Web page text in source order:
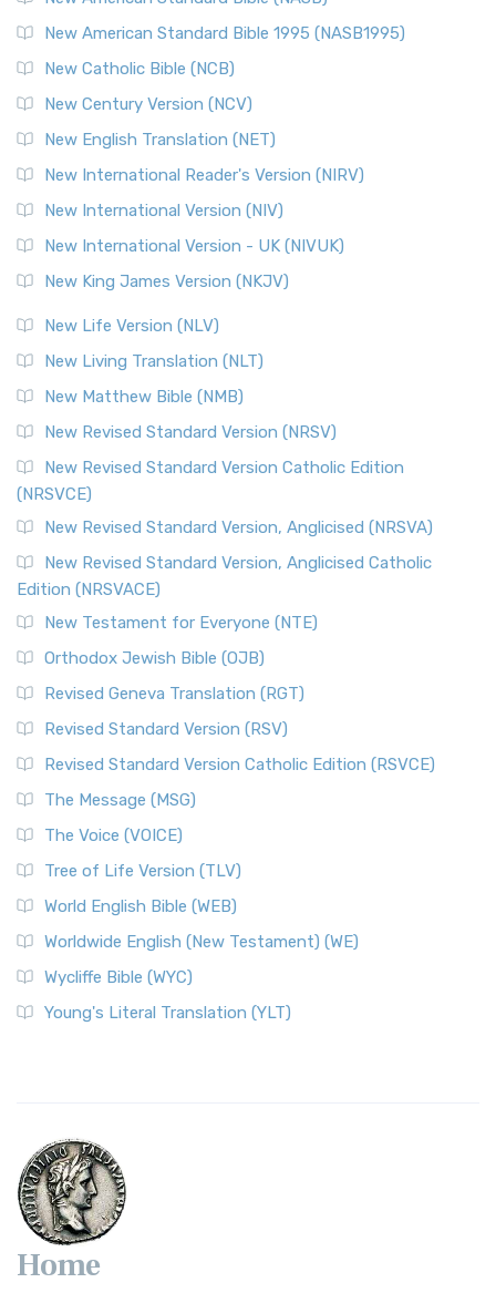
New American Standard Bible 1995 (NASB1995)
New Catholic Bible (NCB)
New Century Version (NCV)
New English Translation (NET)
New International Reader's Version (NIRV)
New International Version (NIV)
New International Version - UK (NIVUK)
New King James Version (NKJV)
New Life Version (NLV)
New Living Translation (NLT)
New Matthew Bible (NMB)
New Revised Standard Version (NRSV)
New Revised Standard Version Catholic Edition
(NRSVCE)
New Revised Standard Version, Anglicised (NRSVA)
New Revised Standard Version, Anglicised Catholic
Edition (NRSVACE)
New Testament for Everyone (NTE)
Orthodox Jewish Bible (OJB)
Revised Geneva Translation (RGT)
Revised Standard Version (RSV)
Revised Standard Version Catholic Edition (RSVCE)
The Message (MSG)
The Voice (VOICE)
Tree of Life Version (TLV)
World English Bible (WEB)
Worldwide English (New Testament) (WE)
Wycliffe Bible (WYC)
Young's Literal Translation (YLT)
Home